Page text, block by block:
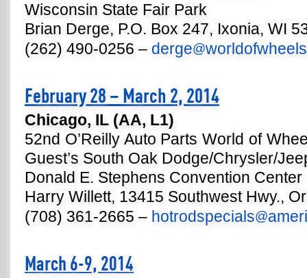
Wisconsin State Fair Park
Brian Derge, P.O. Box 247, Ixonia, WI
(262) 490-0256 – derge@
February 28 – March 2, 2014
Chicago, IL (AA, L1)
52nd O’Reilly Auto Parts World of
Guest’s South Oak Dodge/Chrysler/
Donald E. Stephens Convention Center
Harry Willett, 13415 Southwest Hwy.,
(708) 361-2665 – hotrodspecials@
March 6-9, 2014